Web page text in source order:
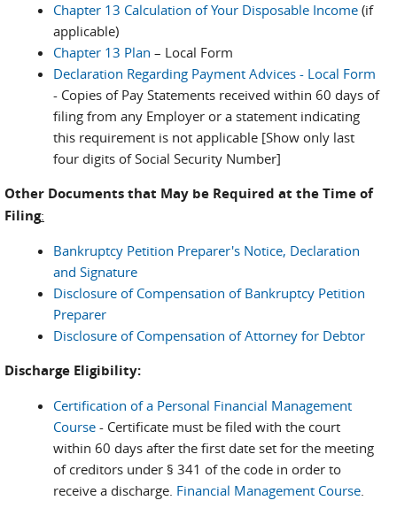
Chapter 13 Calculation of Your Disposable Income (if
applicable)
Chapter 13 Plan – Local Form
Declaration Regarding Payment Advices - Local Form
- Copies of Pay Statements received within 60 days of
filing from any Employer or a statement indicating
this requirement is not applicable [Show only last
four digits of Social Security Number]
Other Documents that May be Required at the Time of
Filing:
Bankruptcy Petition Preparer's Notice, Declaration
and Signature
Disclosure of Compensation of Bankruptcy Petition
Preparer
Disclosure of Compensation of Attorney for Debtor
Discharge Eligibility:
Certification of a Personal Financial Management
Course - Certificate must be filed with the court
within 60 days after the first date set for the meeting
of creditors under § 341 of the code in order to
receive a discharge. Financial Management Course.